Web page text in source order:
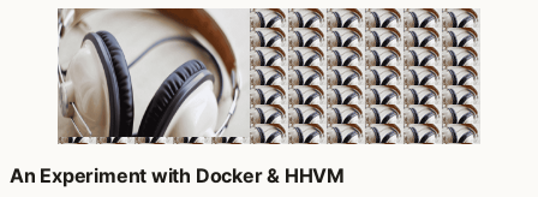
An Experiment with Docker & HHVM